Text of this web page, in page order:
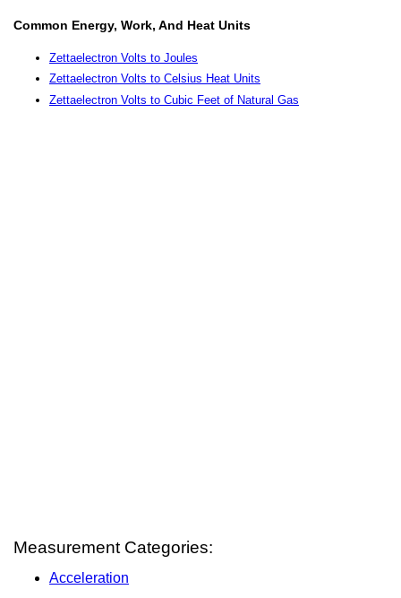
Common Energy, Work, And Heat Units
Zettaelectron Volts to Joules
Zettaelectron Volts to Celsius Heat Units
Zettaelectron Volts to Cubic Feet of Natural Gas
Measurement Categories:
Acceleration